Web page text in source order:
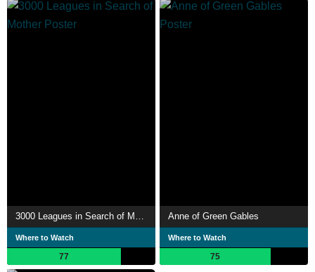
Where to Watch
77
Anne of Green Gables
Where to Watch
75